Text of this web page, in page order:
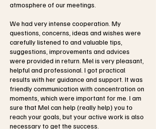
atmosphere of our meetings.
We had very intense cooperation. My
questions, concerns, ideas and wishes were
carefully listened to and valuable tips,
suggestions, improvements and advices
were provided in return. Mel is very pleasant,
helpful and professional. I got practical
results with her guidance and support. It was
friendly communication with concentration on
moments, which were important for me. I am
sure that Mel can help (really help) you to
reach your goals, but your active work is also
necessary to get the success.